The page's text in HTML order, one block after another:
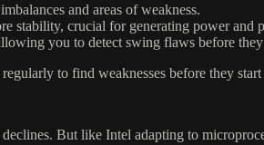
and areas of weakness.
stability, crucial for generating power and
you to detect swing flaws before they
to find weaknesses before they
But like Intel adapting to